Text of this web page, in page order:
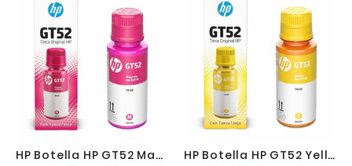
HP Botella HP GT52 Magenta Original
HP Botella HP GT52 Yellow Original